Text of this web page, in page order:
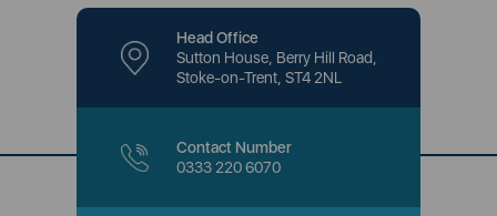
Head Office
Sutton House, Berry Hill Road,
Stoke-on-Trent, ST4 2NL
Contact Number
0333 220 6070